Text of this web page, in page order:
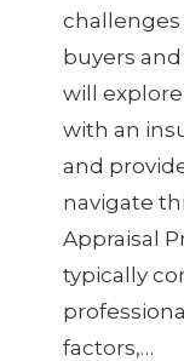
buyers
will
with an
and
navigate
Appraisal
typically
factors,…